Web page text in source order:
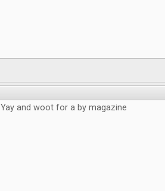
Yay and woot for a by magazine